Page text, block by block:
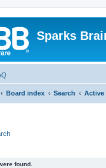
Sparks
Board index Search Active
found.